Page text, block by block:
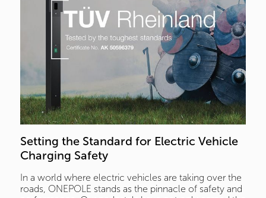
Setting the Standard for Electric Vehicle
Charging Safety
In a world where electric vehicles are taking over the
roads, ONEPOLE stands as the pinnacle of safety and